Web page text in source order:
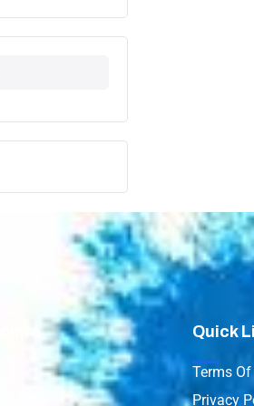
Quick
Terms
Privacy